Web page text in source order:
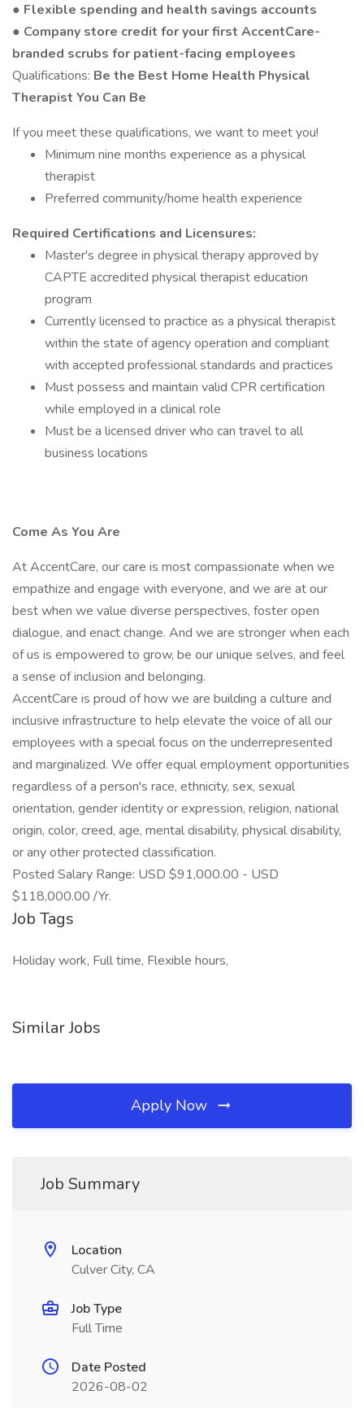
● Flexible spending and health savings accounts
● Company store credit for your first AccentCare-
branded scrubs for patient-facing employees
Qualifications: Be the Best Home Health Physical
Therapist You Can Be
If you meet these qualifications, we want to meet you!
Minimum nine months experience as a physical
therapist
Preferred community/home health experience
Required Certifications and Licensures:
Master's degree in physical therapy approved by
CAPTE accredited physical therapist education
program
Currently licensed to practice as a physical therapist
within the state of agency operation and compliant
with accepted professional standards and practices
Must possess and maintain valid CPR certification
while employed in a clinical role
Must be a licensed driver who can travel to all
business locations
Come As You Are
At AccentCare, our care is most compassionate when we
empathize and engage with everyone, and we are at our
best when we value diverse perspectives, foster open
dialogue, and enact change. And we are stronger when each
of us is empowered to grow, be our unique selves, and feel
a sense of inclusion and belonging.
AccentCare is proud of how we are building a culture and
inclusive infrastructure to help elevate the voice of all our
employees with a special focus on the underrepresented
and marginalized. We offer equal employment opportunities
regardless of a person's race, ethnicity, sex, sexual
orientation, gender identity or expression, religion, national
origin, color, creed, age, mental disability, physical disability,
or any other protected classification.
Posted Salary Range: USD $91,000.00 - USD
$118,000.00 /Yr.
Job Tags
Holiday work, Full time, Flexible hours,
Similar Jobs
Apply Now
Job Summary
Location
Culver City, CA
Job Type
Full Time
Date Posted
2026-08-02